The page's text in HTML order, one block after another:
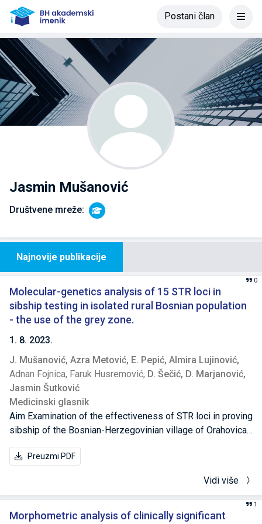
Postani član
Jasmin Mušanović
Društvene mreže:
Najnovije publikacije
Molecular-genetics analysis of 15 STR loci in
sibship testing in isolated rural Bosnian population
- the use of the grey zone.
1. 8. 2023.
0
J. Mušanović, Azra Metović, E. Pepić, Almira Lujinović,
Adnan Fojnica, Faruk Husremović, D. Šečić, D. Marjanović,
Jasmin Šutković
Medicinski glasnik
Aim Examination of the effectiveness of STR loci in proving
sibship of the Bosnian-Herzegovinian village of Orahovica
and the formation of a "grey zone". Methods The probability
of sibship was determined by calculating the likelihood
and for each of the pairs of relatives and non-relatives.
Cumulative sibship index (CSI) was calculated for each of
the pairs by multiplying the LR values of all 15 loci and
Preuzmi PDF
Vidi više
Morphometric analysis of clinically significant
1